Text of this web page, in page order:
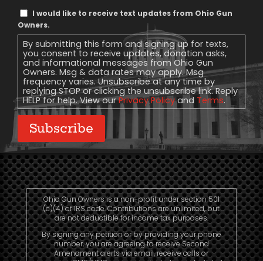
Text
Message
Consent
I would like to receive text updates from Ohio Gun
Owners.
By submitting this form and signing up for texts,
you consent to receive updates, donation asks,
and informational messages from Ohio Gun
Owners. Msg & data rates may apply. Msg
frequency varies. Unsubscribe at any time by
replying STOP or clicking the unsubscribe link. Reply
HELP for help. View ourPrivacy Policyand Terms.
Subscribe
Ohio Gun Owners is a non-profit under section 501
(c)(4) of IRS code. Contributions are unlimited, but
are not deductible for income tax purposes.
By signing any petition or by providing your phone
number, you are agreeing to receive Second
Amendment alerts via email, receive calls or